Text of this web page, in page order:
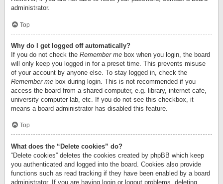
administrator.
Top
Why do I get logged off automatically?
If you do not check the Remember me box when you login, the board
will only keep you logged in for a preset time. This prevents misuse
of your account by anyone else. To stay logged in, check the
Remember me box during login. This is not recommended if you
access the board from a shared computer, e.g. library, internet cafe,
university computer lab, etc. If you do not see this checkbox, it
means a board administrator has disabled this feature.
Top
What does the “Delete cookies” do?
“Delete cookies” deletes the cookies created by phpBB which keep
you authenticated and logged into the board. Cookies also provide
functions such as read tracking if they have been enabled by a board
administrator. If you are having login or logout problems, deleting